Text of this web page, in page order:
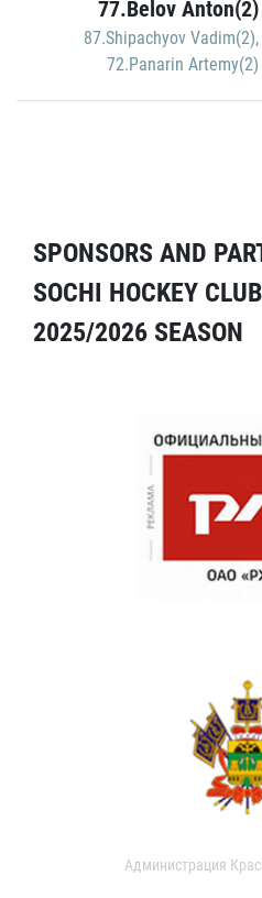
77.Belov Anton(2)
87.Shipachyov Vadim(2),
72.Panarin Artemy(2)
SPONSORS AND
SOCHI HOCKEY
2025/2026 SEASON
Администрация